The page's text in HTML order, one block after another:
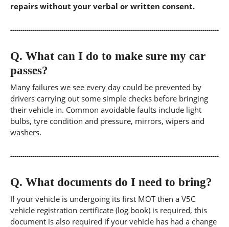
repairs without your verbal or written consent.
Q. What can I do to make sure my car
passes?
Many failures we see every day could be prevented by
drivers carrying out some simple checks before bringing
their vehicle in. Common avoidable faults include light
bulbs, tyre condition and pressure, mirrors, wipers and
washers.
Q. What documents do I need to bring?
If your vehicle is undergoing its first MOT then a V5C
vehicle registration certificate (log book) is required, this
document is also required if your vehicle has had a change